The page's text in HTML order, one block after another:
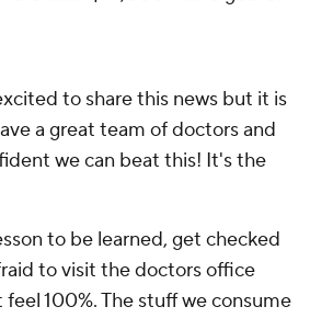
to share this news but it is
a great team of doctors and
we can beat this! It's the
to be learned, get checked
to visit the doctors office
100%. The stuff we consume